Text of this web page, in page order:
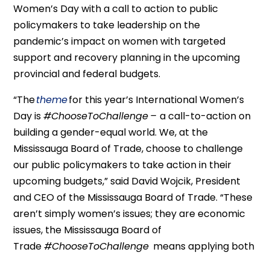
Women’s Day with a call toaction to public
policymakers to take leadership on the
pandemic’s impact on womenwith targeted
support and recovery planningin the upcoming
provincial and federal budgets.
“Thethemefor this year’s International Women’s
Day is#ChooseToChallenge–a call-to-action on
building a gender-equal world. We, at the
Mississauga Board of Trade,choose to challenge
our public policymakers to take action in their
upcoming budgets,” said David Wojcik, President
and CEO of the Mississauga Board of Trade. “These
aren’t simply women’s issues; they are economic
issues, the Mississauga Board of
Trade#ChooseToChallenge meansapplying both